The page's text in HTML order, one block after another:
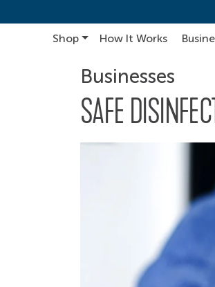
Main Navigation
Shop How It Works
Businesses
SAFE